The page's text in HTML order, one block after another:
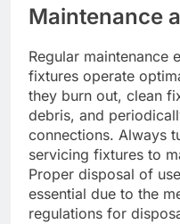
Maintenance
Regular maintenance
fixtures operate
they burn out, clean
debris, and
connections. Always
servicing fixtures to
Proper disposal of
essential due to the
regulations for